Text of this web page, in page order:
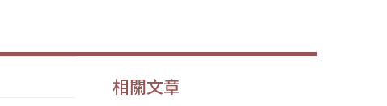
相關文章